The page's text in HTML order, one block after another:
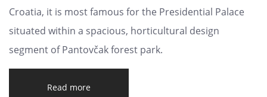
Croatia, it is most famous for the Presidential Palace
situated within a spacious, horticultural design
segment of Pantovčak forest park.
Read more